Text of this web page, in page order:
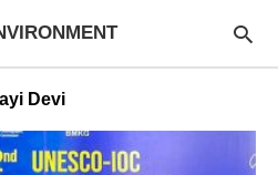
Devi